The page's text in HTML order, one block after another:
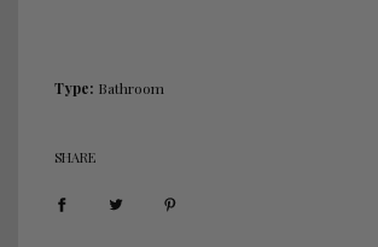
Type: Bathroom
SHARE